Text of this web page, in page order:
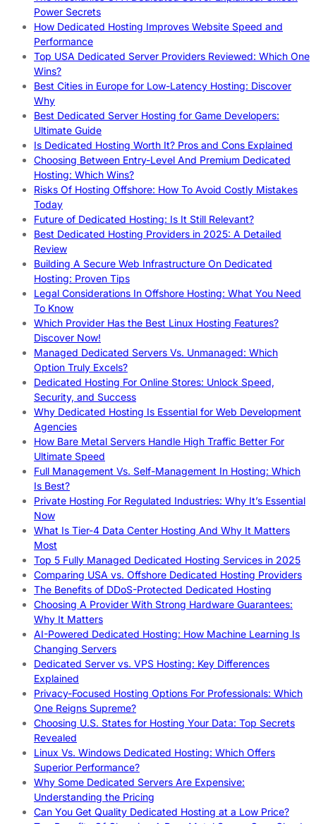
Power Secrets
How Dedicated Hosting Improves Website Speed and
Performance
Top USA Dedicated Server Providers Reviewed: Which One
Wins?
Best Cities in Europe for Low-Latency Hosting: Discover
Why
Best Dedicated Server Hosting for Game Developers:
Ultimate Guide
Is Dedicated Hosting Worth It? Pros and Cons Explained
Choosing Between Entry-Level And Premium Dedicated
Hosting: Which Wins?
Risks Of Hosting Offshore: How To Avoid Costly Mistakes
Today
Future of Dedicated Hosting: Is It Still Relevant?
Best Dedicated Hosting Providers in 2025: A Detailed
Review
Building A Secure Web Infrastructure On Dedicated
Hosting: Proven Tips
Legal Considerations In Offshore Hosting: What You Need
To Know
Which Provider Has the Best Linux Hosting Features?
Discover Now!
Managed Dedicated Servers Vs. Unmanaged: Which
Option Truly Excels?
Dedicated Hosting For Online Stores: Unlock Speed,
Security, and Success
Why Dedicated Hosting Is Essential for Web Development
Agencies
How Bare Metal Servers Handle High Traffic Better For
Ultimate Speed
Full Management Vs. Self-Management In Hosting: Which
Is Best?
Private Hosting For Regulated Industries: Why It’s Essential
Now
What Is Tier-4 Data Center Hosting And Why It Matters
Most
Top 5 Fully Managed Dedicated Hosting Services in 2025
Comparing USA vs. Offshore Dedicated Hosting Providers
The Benefits of DDoS-Protected Dedicated Hosting
Choosing A Provider With Strong Hardware Guarantees:
Why It Matters
AI-Powered Dedicated Hosting: How Machine Learning Is
Changing Servers
Dedicated Server vs. VPS Hosting: Key Differences
Explained
Privacy-Focused Hosting Options For Professionals: Which
One Reigns Supreme?
Choosing U.S. States for Hosting Your Data: Top Secrets
Revealed
Linux Vs. Windows Dedicated Hosting: Which Offers
Superior Performance?
Why Some Dedicated Servers Are Expensive:
Understanding the Pricing
Can You Get Quality Dedicated Hosting at a Low Price?